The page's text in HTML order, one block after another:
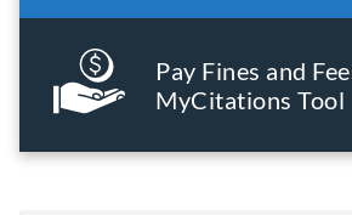
Pay Fines and
MyCitations Tool